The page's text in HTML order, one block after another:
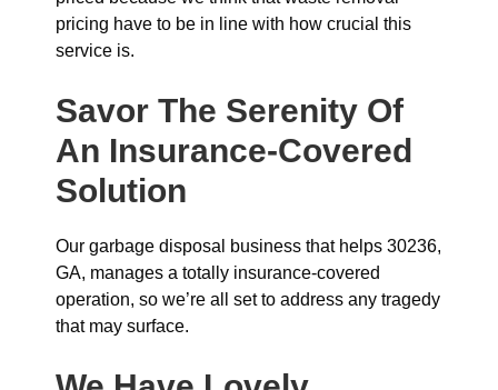
pricing have to be in line with how crucial this
service is.
Savor The Serenity Of
An Insurance-Covered
Solution
Our garbage disposal business that helps 30236,
GA, manages a totally insurance-covered
operation, so we’re all set to address any tragedy
that may surface.